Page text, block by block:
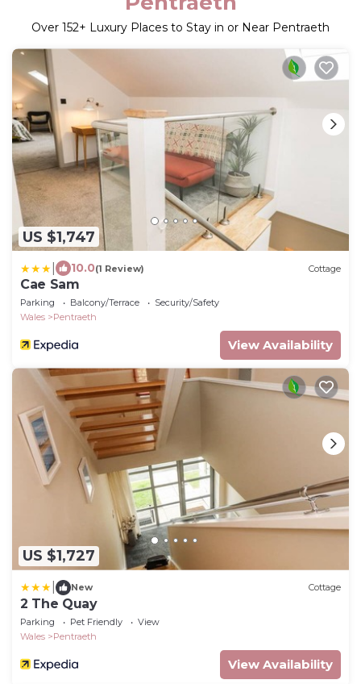
Over 152+ Luxury Places to Stay in or Near Pentraeth
US $1,747
10.0(1 Review) Cottage
Cae Sam
Parking Balcony/Terrace
Security/Safety
Wales
Pentraeth
View Availability
US $1,727
New Cottage
2 The Quay
Parking Pet Friendly
View
Wales
Pentraeth
View Availability